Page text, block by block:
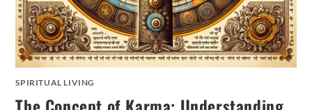
SPIRITUAL LIVING